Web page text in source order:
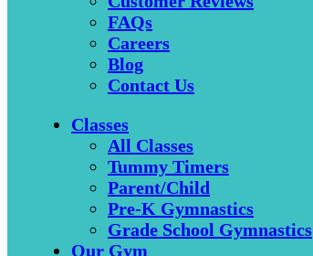
FAQs
Careers
Blog
Contact Us
Classes
All Classes
Tummy Timers
Parent/Child
Pre-K Gymnastics
Grade School Gymnastics
Our Gym